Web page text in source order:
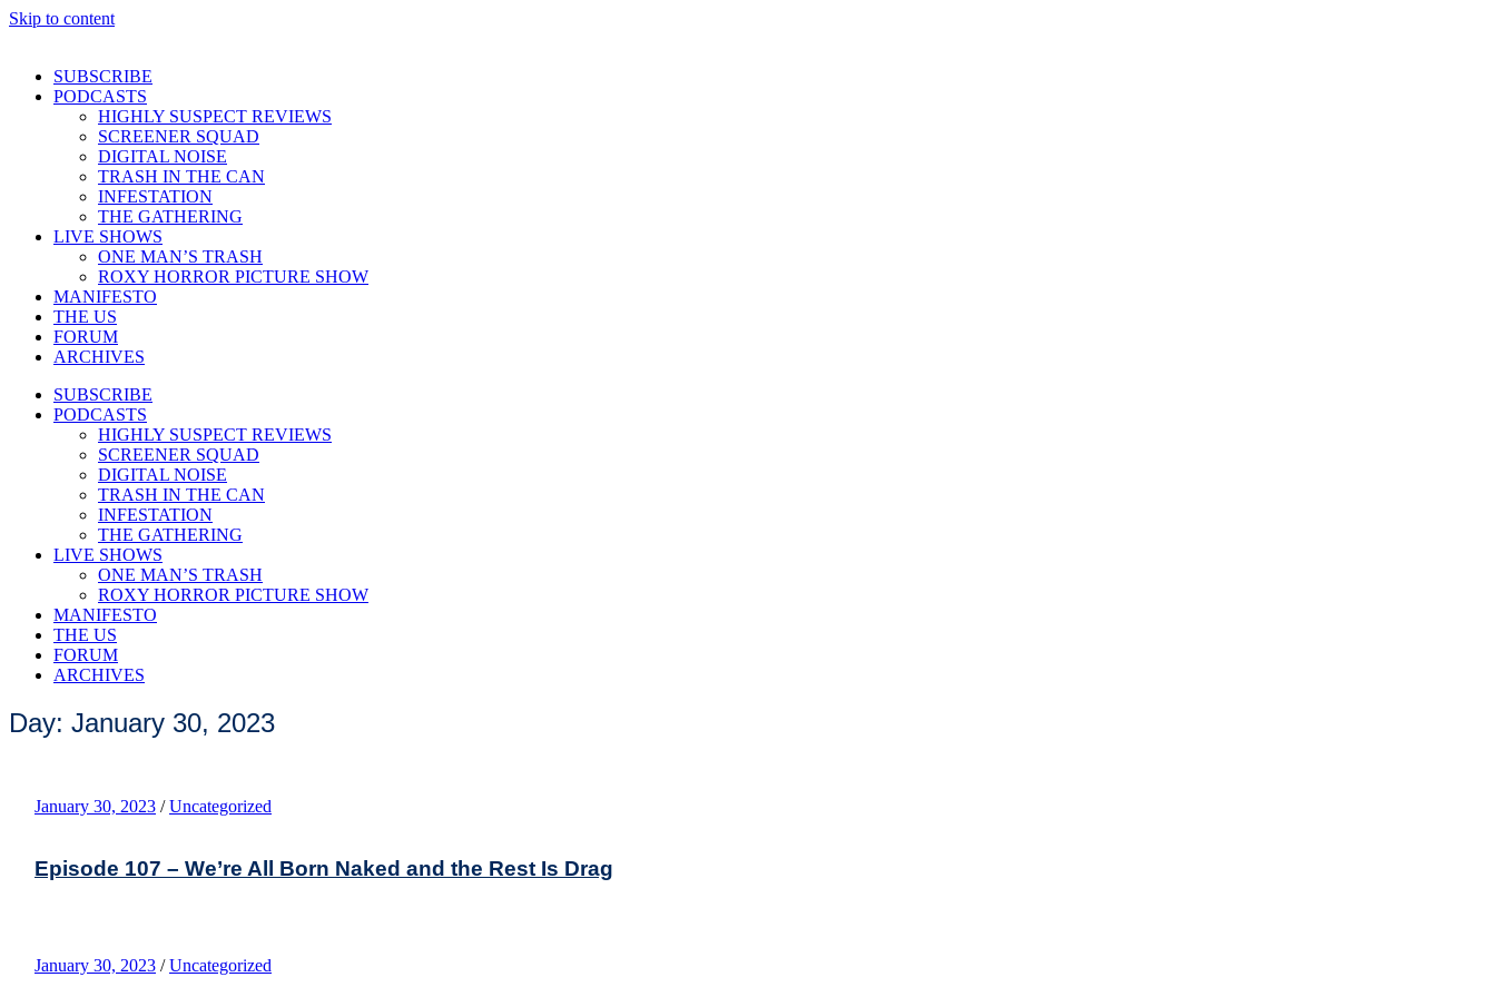
Skip to content
SUBSCRIBE
PODCASTS
HIGHLY SUSPECT REVIEWS
SCREENER SQUAD
DIGITAL NOISE
TRASH IN THE CAN
INFESTATION
THE GATHERING
LIVE SHOWS
ONE MAN’S TRASH
ROXY HORROR PICTURE SHOW
MANIFESTO
THE US
FORUM
ARCHIVES
SUBSCRIBE
PODCASTS
HIGHLY SUSPECT REVIEWS
SCREENER SQUAD
DIGITAL NOISE
TRASH IN THE CAN
INFESTATION
THE GATHERING
LIVE SHOWS
ONE MAN’S TRASH
ROXY HORROR PICTURE SHOW
MANIFESTO
THE US
FORUM
ARCHIVES
Day: January 30, 2023
January 30, 2023 / Uncategorized
Episode 107 – We’re All Born Naked and the Rest Is Drag
January 30, 2023 / Uncategorized